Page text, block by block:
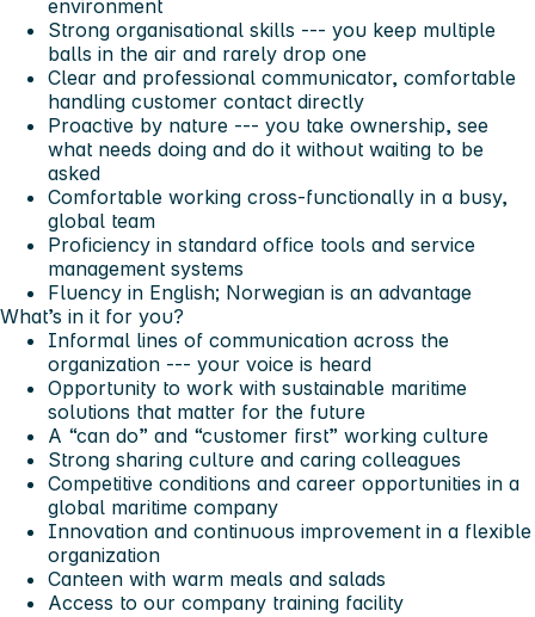
environment
Strong organisational skills --- you keep multiple
balls in the air and rarely drop one
Clear and professional communicator, comfortable
handling customer contact directly
Proactive by nature --- you take ownership, see
what needs doing and do it without waiting to be
asked
Comfortable working cross-functionally in a busy,
global team
Proficiency in standard office tools and service
management systems
Fluency in English; Norwegian is an advantage
What’s in it for you?
Informal lines of communication across the
organization --- your voice is heard
Opportunity to work with sustainable maritime
solutions that matter for the future
A “can do” and “customer first” working culture
Strong sharing culture and caring colleagues
Competitive conditions and career opportunities in a
global maritime company
Innovation and continuous improvement in a flexible
organization
Canteen with warm meals and salads
Access to our company training facility